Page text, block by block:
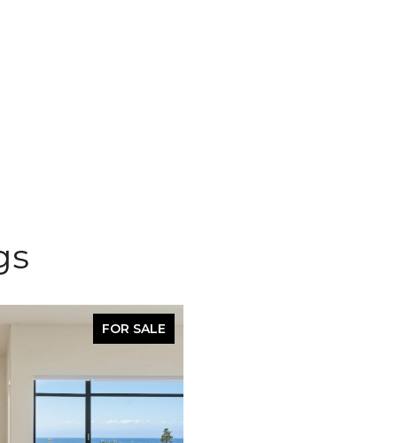
FOR SALE